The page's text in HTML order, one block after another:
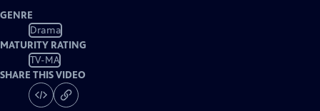
GENRE
Drama
MATURITY RATING
TV-MA
SHARE THIS VIDEO